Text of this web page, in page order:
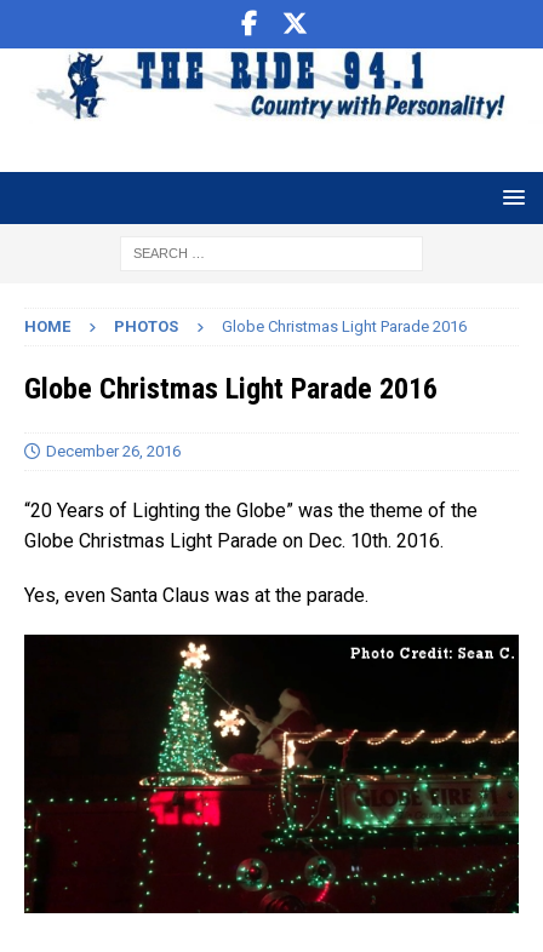
HOME PHOTOS Globe Christmas Light Parade 2016
Globe Christmas Light Parade 2016
December 26, 2016
“20 Years of Lighting the Globe” was the theme of the
Globe Christmas Light Parade on Dec. 10th. 2016.
Yes, even Santa Claus was at the parade.